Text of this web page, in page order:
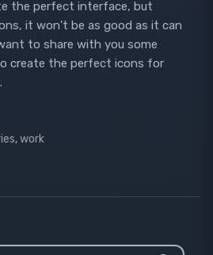
the perfect interface, but
it won't be as good as it can
to share with you some
create the perfect icons for
,work